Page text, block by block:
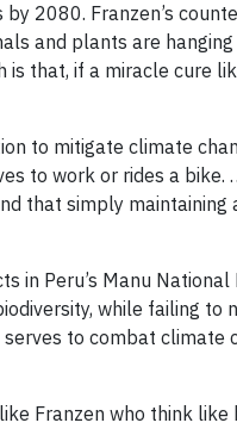
2080. Franzen’s
and plants are
that, if a miracle cure
to mitigate climate
to work or rides a
that simply
Peru’s Manu National
while failing
to combat climate
Franzen who think like